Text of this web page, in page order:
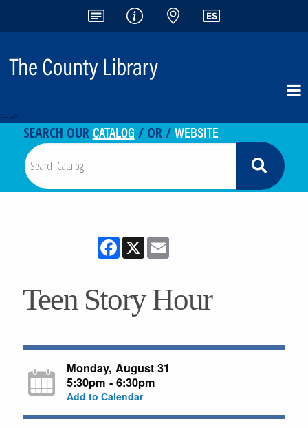
<-- -->
SEARCH OURCATALOG / OR /WEBSITE
Facebook
X
Teen Story Hour
Monday, August 31
5:30pm - 6:30pm
Add to Calendar